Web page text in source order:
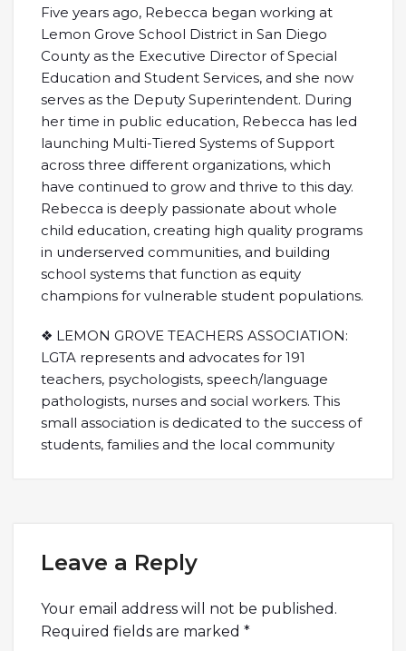
Five years ago, Rebecca began working at
Lemon Grove School District in San Diego
County as the Executive Director of Special
Education and Student Services, and she now
serves as the Deputy Superintendent. During
her time in public education, Rebecca has led
launching Multi-Tiered Systems of Support
across three different organizations, which
have continued to grow and thrive to this day.
Rebecca is deeply passionate about whole
child education, creating high quality programs
in underserved communities, and building
school systems that function as equity
champions for vulnerable student populations.
❖ LEMON GROVE TEACHERS ASSOCIATION:
LGTA represents and advocates for 191
teachers, psychologists, speech/language
pathologists, nurses and social workers. This
small association is dedicated to the success of
students, families and the local community
Leave a Reply
Your email address will not be published.
Required fields are marked *